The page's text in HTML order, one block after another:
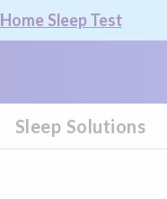
Home Sleep Test
Sleep Solutions